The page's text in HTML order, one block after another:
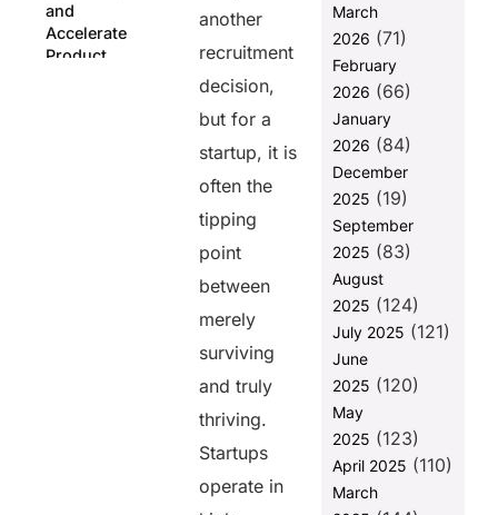
and
Accelerate
Product
another
recruitment
decision,
but for a
startup, it is
often the
tipping
point
between
merely
surviving
and truly
thriving.
Startups
operate in
March
2026 (71)
February
2026 (66)
January
2026 (84)
December
2025 (19)
September
2025 (83)
August
2025 (124)
July 2025 (121)
June
2025 (120)
May
2025 (123)
April 2025 (110)
March